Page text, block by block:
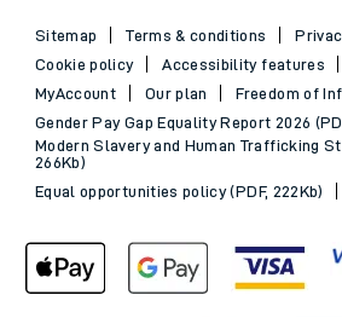
Sitemap Terms & conditions
Cookie policy
Accessibility features
MyAccount
Our plan
Freedom of
Gender Pay Gap Equality Report 2026
Modern Slavery and Human Trafficking
266Kb)
Equal opportunities policy (PDF, 222Kb)